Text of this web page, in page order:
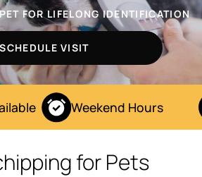
FOR LIFELONG IDENTIFICATION
SCHEDULE VISIT
Weekend Hours
for Pets